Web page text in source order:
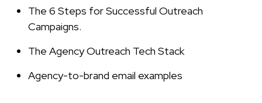
The 6 Steps for Successful Outreach
Campaigns.
The Agency Outreach Tech Stack
Agency-to-brand email examples